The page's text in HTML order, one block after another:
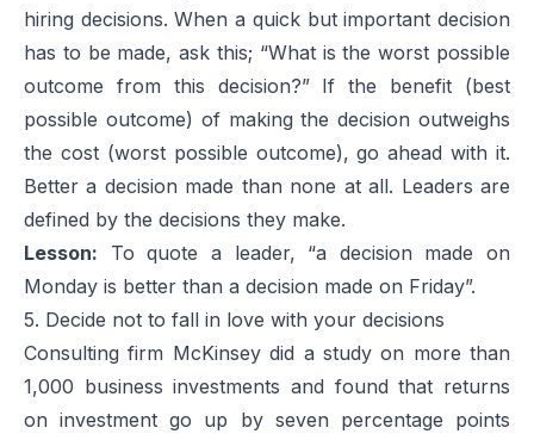
hiring decisions. When a quick but important decision
has to be made, ask this; “What is the worst possible
outcome from this decision?” If the benefit (best
possible outcome) of making the decision outweighs
the cost (worst possible outcome), go ahead with it.
Better a decision made than none at all. Leaders are
defined by the decisions they make.
Lesson: To quote a leader, “a decision made on
Monday is better than a decision made on Friday”.
5. Decide not to fall in love with your decisions
Consulting firm McKinsey did a study on more than
1,000 business investments and found that returns
on investment go up by seven percentage points